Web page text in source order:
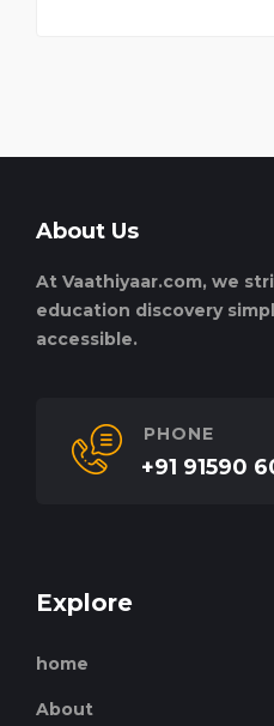
About Us
At Vaathiyaar.com, we
education discovery
accessible.
PHONE
+91 91590
Explore
home
About